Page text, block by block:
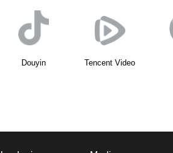
Douyin Tencent Video